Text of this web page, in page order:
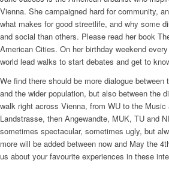
Vienna. She campaigned hard for community,
what makes for good streetlife, and why some
and social than others. Please read her book
American Cities. On her birthday weekend
world lead walks to start debates and get to
We find there should be more dialogue
and the wider population, but also between the
walk right across Vienna, from WU to the Music
Landstrasse, then Angewandte, MUK, TU and
sometimes spectacular, sometimes ugly, but
more will be added between now and May the
us about your favourite experiences in these